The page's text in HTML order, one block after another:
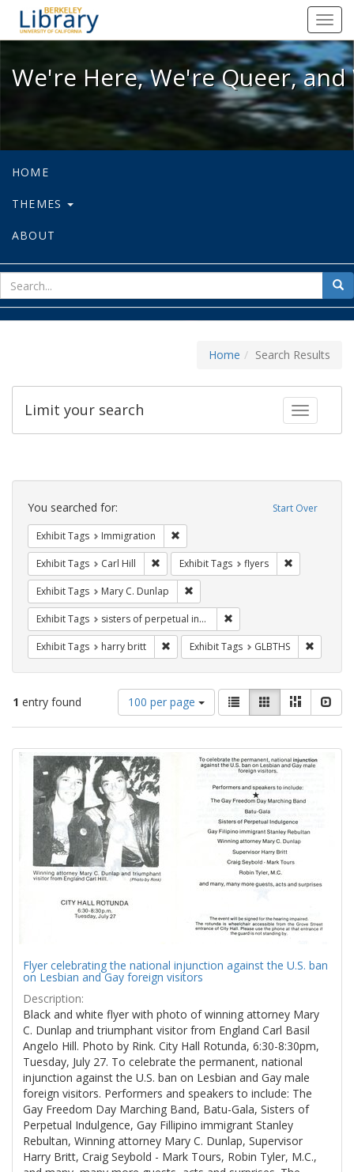
We're Here, We're Queer, and
We're Here, We're Queer,
HOME
THEMES
ABOUT
for
Home Search Results
Toggle
Limit your search
Search
Constraints Start Over
You searched for:
Exhibit Tags Immigration
Exhibit Tags Carl Hill Remove constraint Exhibit Tags: Carl Hill
Exhibit Tags flyers
Exhibit Tags Mary C. Dunlap
Exhibit Tags sisters of perpetual indulgence
Exhibit Tags harry britt Remove constraint Exhibit Tags: harry
Exhibit Tags GLBTHS
1 entry found
Number
of
results
display
per
page
100 per page
View
results
as:
List GalleryMasonry
Search
Results
Flyer celebrating the national injunction against the U.S. ban
on Lesbian and Gay foreign visitors
Description:
Black and white flyer with photo of winning attorney Mary
C. Dunlap and triumphant visitor from England Carl Basil
Angelo Hill. Photo by Rink. City Hall Rotunda, 6:30-8:30pm,
Tuesday, July 27. To celebrate the permanent, national
injunction against the U.S. ban on Lesbian and Gay male
foreign visitors. Performers and speakers to include: The
Gay Freedom Day Marching Band, Batu-Gala, Sisters of
Perpetual Indulgence, Gay Fillipino immigrant Stanley
Rebultan, Winning attorney Mary C. Dunlap, Supervisor
Harry Britt, Craig Seybold - Mark Tours, Robin Tyler, M.C.,